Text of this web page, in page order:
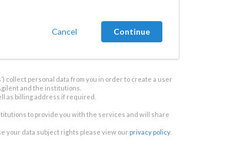
Cancel
collect personal data from you in order to create a user
and the institutions.
as billing address if required.
to provide you with the services and will share
your data subject rights please view our privacy policy.